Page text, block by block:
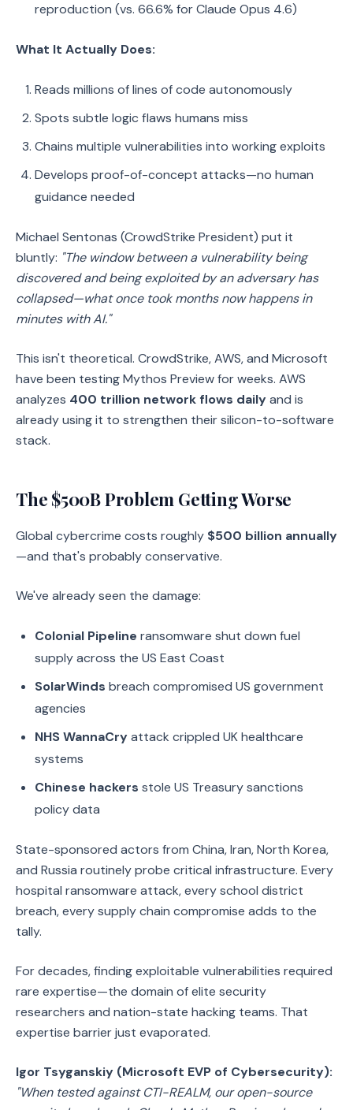
reproduction (vs. 66.6% for Claude Opus 4.6)
What It Actually Does:
Reads millions of lines of code autonomously
Spots subtle logic flaws humans miss
Chains multiple vulnerabilities into working exploits
Develops proof-of-concept attacks—no human
guidance needed
Michael Sentonas (CrowdStrike President) put it
bluntly: "The window between a vulnerability being
discovered and being exploited by an adversary has
collapsed—what once took months now happens in
minutes with AI."
This isn't theoretical. CrowdStrike, AWS, and Microsoft
have been testing Mythos Preview for weeks. AWS
analyzes 400 trillion network flows dailyand is
already using it to strengthen their silicon-to-software
stack.
The $500B Problem Getting Worse
Global cybercrime costs roughly $500 billion annually
—and that's probably conservative.
We've already seen the damage:
Colonial Pipeline ransomware shut down fuel
supply across the US East Coast
SolarWinds breach compromised US government
agencies
NHS WannaCryattack crippled UK healthcare
systems
Chinese hackers stole US Treasury sanctions
policy data
State-sponsored actors from China, Iran, North Korea,
and Russia routinely probe critical infrastructure. Every
hospital ransomware attack, every school district
breach, every supply chain compromise adds to the
tally.
For decades, finding exploitable vulnerabilities required
rare expertise—the domain of elite security
researchers and nation-state hacking teams. That
expertise barrier just evaporated.
Igor Tsyganskiy (Microsoft EVP of Cybersecurity):
"When tested against CTI-REALM, our open-source